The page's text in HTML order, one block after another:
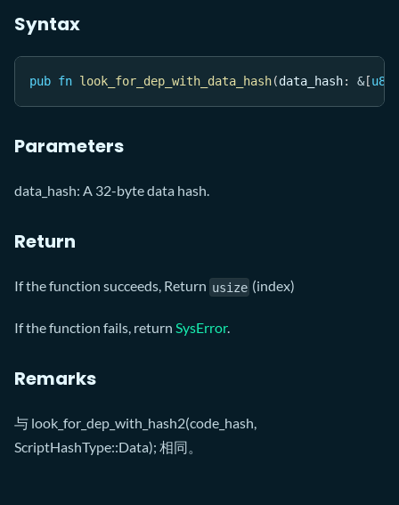
Syntax
pub fn look_for_dep_with_data_hash(data_hash: &[u8
Parameters
data_hash: A 32-byte data hash.
Return
If the function succeeds, Return usize (index)
If the function fails, return SysError.
Remarks
与 look_for_dep_with_hash2(code_hash,
ScriptHashType::Data); 相同。